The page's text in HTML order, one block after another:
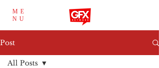
ME
NU
Post
All Posts